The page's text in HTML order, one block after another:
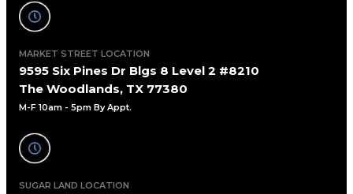
MARKET STREET LOCATION
9595 Six Pines Dr Blgs 8 Level 2 #8210
The Woodlands, TX 77380
M-F 10am - 5pm By Appt.
SUGAR LAND LOCATION